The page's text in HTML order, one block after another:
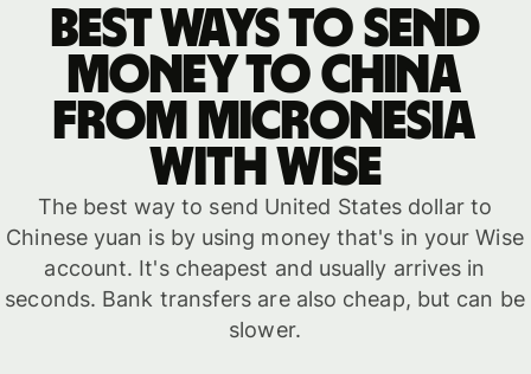
Best ways to send
money to China
from Micronesia
with WISE
The best way to send United States dollar to
Chinese yuan is by using money that's in your Wise
account. It's cheapest and usually arrives in
seconds. Bank transfers are also cheap, but can be
slower.